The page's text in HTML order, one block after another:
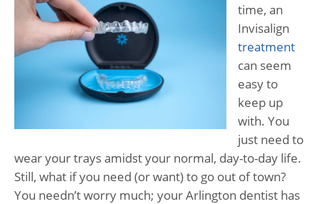
time, an
Invisalign
treatment
can seem
easy to
keep up
with. You
just need to
wear your trays amidst your normal, day-to-day life.
Still, what if you need (or want) to go out of town?
You needn’t worry much; your Arlington dentist has